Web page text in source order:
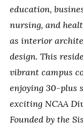
education,
nursing, and
as interior
design. This
vibrant campus
enjoying 30-plus
exciting NCAA
Founded by the